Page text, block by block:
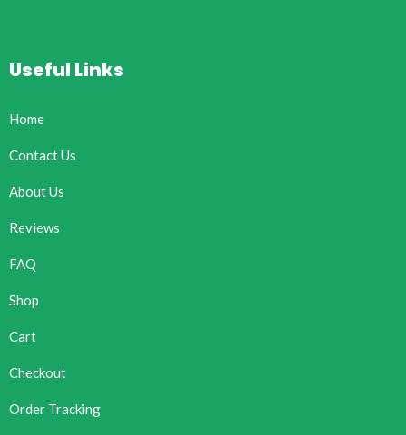
Useful Links
Home
Contact Us
About Us
Reviews
FAQ
Shop
Cart
Checkout
Order Tracking